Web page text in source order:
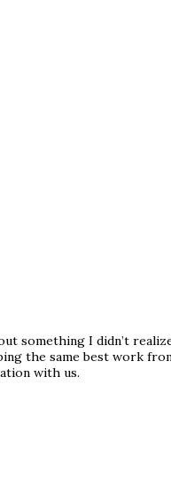
something I didn’t
the same best work
with us.